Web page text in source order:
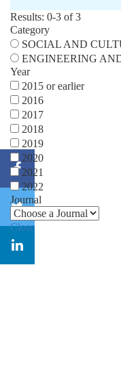
Results: 0-3 of 3
Category
SOCIAL AND
ENGINEERING
Year
2015 or earlier
2016
2017
2018
2019
2020
2021
2022
Journal
Close